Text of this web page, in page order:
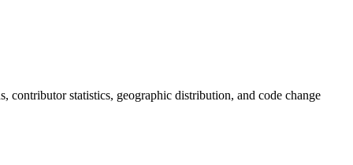
contributor statistics, geographic distribution, and code change